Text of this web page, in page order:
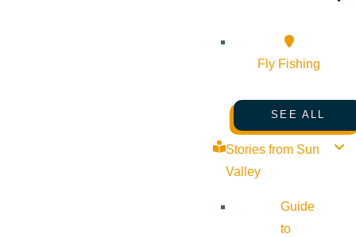
Fly Fishing
SEE ALL
Stories from Sun
Valley
Guide
to